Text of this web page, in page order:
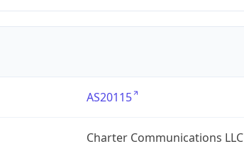
AS20115
Charter Communications LLC